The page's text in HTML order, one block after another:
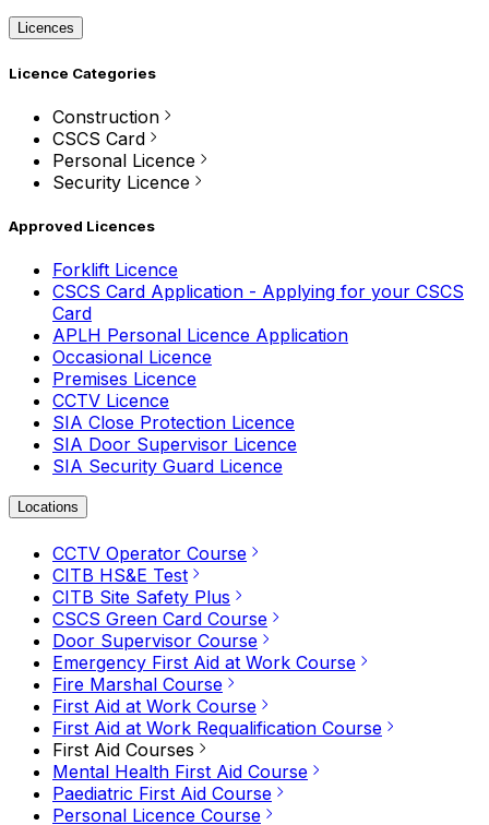
Licences
Licence Categories
Construction
CSCS Card
Personal Licence
Security Licence
Approved Licences
Forklift Licence
CSCS Card Application - Applying for your CSCS
Card
APLH Personal Licence Application
Occasional Licence
Premises Licence
CCTV Licence
SIA Close Protection Licence
SIA Door Supervisor Licence
SIA Security Guard Licence
Locations
CCTV Operator Course
CITB HS&E Test
CITB Site Safety Plus
CSCS Green Card Course
Door Supervisor Course
Emergency First Aid at Work Course
Fire Marshal Course
First Aid at Work Course
First Aid at Work Requalification Course
First Aid Courses
Mental Health First Aid Course
Paediatric First Aid Course
Personal Licence Course